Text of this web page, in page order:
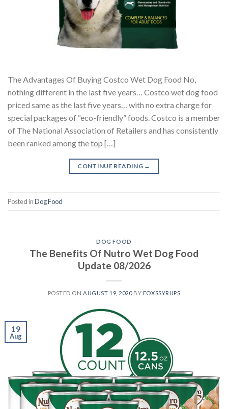
The Advantages Of Buying Costco Wet Dog Food No,
nothing different in the last five years… Costco wet dog food
priced same as the last five years… with no extra charge for
special packages of “eco-friendly” foods. Costco is a member
of The National Association of Retailers and has consistently
been ranked among the top […]
CONTINUE READING →
Posted inDog Food
DOG FOOD
The Benefits Of Nutro Wet Dog Food
Update 08/2026
POSTED ONAUGUST 19, 2020BY FOXSSYRUPS
19
Aug